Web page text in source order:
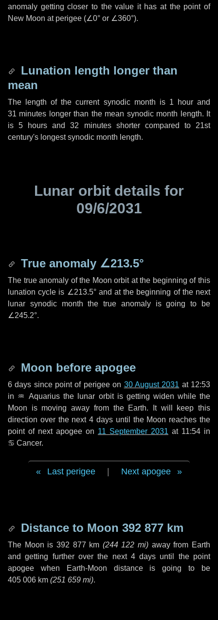
anomaly getting closer to the value it has at the point of
New Moon at perigee (∠0° or ∠360°).
Lunation length longer than
mean
The length of the current synodic month is 1 hourand
31 minutes longer than the mean synodic month length. It
is5 hours and32 minutesshorter compared to 21st
century's longest synodic month length.
Lunar orbit details for
09/6/2031
True anomaly ∠213.5°
The true anomaly of the Moon orbit at the beginning of this
lunation cycle is ∠213.5°and at the beginning of the next
lunar synodic month the true anomaly is going to be
∠245.2°.
Moon before apogee
6 days since point of perigee on 30 August 2031 at 12:53
in ♒ Aquarius the lunar orbit is getting widen while the
Moon is moving away from the Earth. It will keep this
direction over the next4 days until the Moon reaches the
point of next apogee on 11 September 2031 at 11:54 in
♋ Cancer.
Last perigee Next apogee
Distance to Moon 392 877 km
The Moon is 392 877 km (244 122 mi) away from Earth
and getting further over the next 4 days until the point
apogee when Earth-Moon distance is going to be
405 006 km (251 659 mi).